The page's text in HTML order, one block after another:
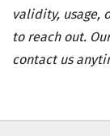
validity, usage,
to reach out.
contact us